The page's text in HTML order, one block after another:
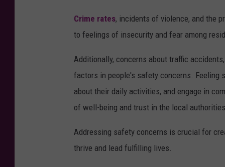
Crime rates, incidents of violence, and the
to feelings of insecurity and fear among
Additionally, concerns about traffic
factors in people's safety concerns. Feeling
about their daily activities, and engage in
of well-being and trust in the local
Addressing safety concerns is crucial for
thrive and lead fulfilling lives.